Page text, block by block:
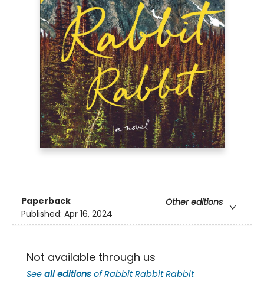
Paperback
Other editions
Published: Apr 16, 2024
Not available through us
See all editions ofRabbit Rabbit Rabbit